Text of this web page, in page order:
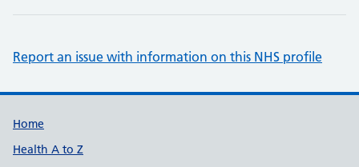
Report an issue with information on this NHS profile
Support links
Home
Health A to Z